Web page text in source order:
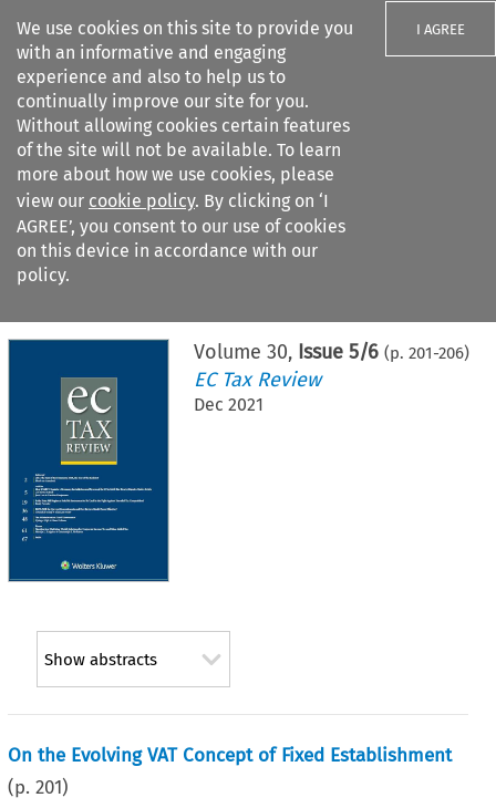
We use cookies on this site to provide you
with an informative and engaging
experience and also to help us to
continually improve our site for you.
Without allowing cookies certain features
of the site will not be available. To learn
more about how we use cookies, please
view our cookie policy. By clicking on ‘I
AGREE’, you consent to our use of cookies
on this device in accordance with our
policy.
I AGREE
Search filters
Citation search
Volume 30, Issue 5/6 (p. 201-206)
EC Tax Review
Dec 2021
Show abstracts
On the Evolving VAT Concept of Fixed Establishment
(p.201)